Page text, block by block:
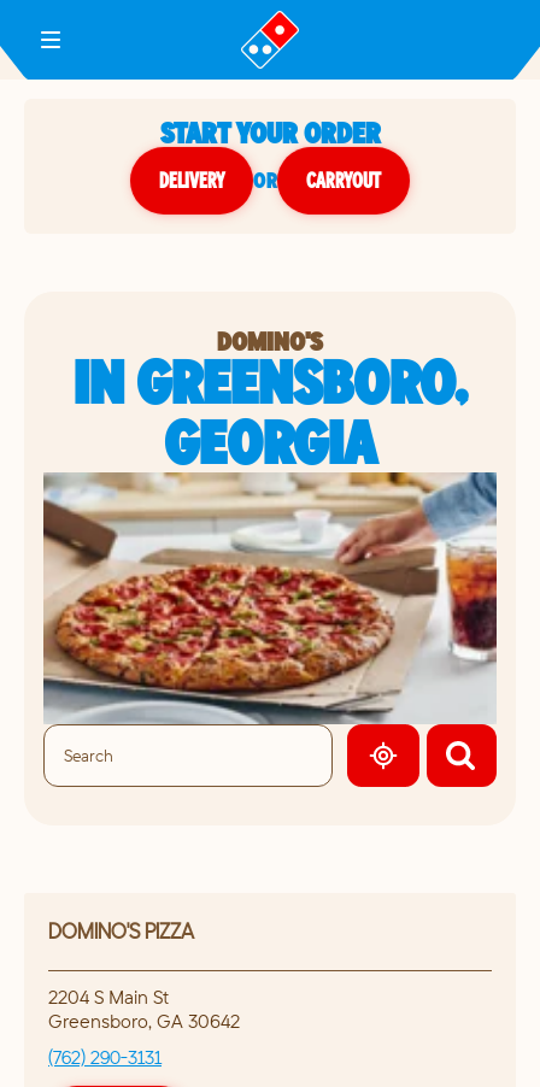
Toggle Header Menu
START YOUR ORDER
DELIVERY or CARRYOUT
DOMINO'S
IN GREENSBORO,
GEORGIA
GEOLOCATE.
DOMINO'S PIZZA
2204 S Main St
Greensboro, GA 30642
(762) 290-3131